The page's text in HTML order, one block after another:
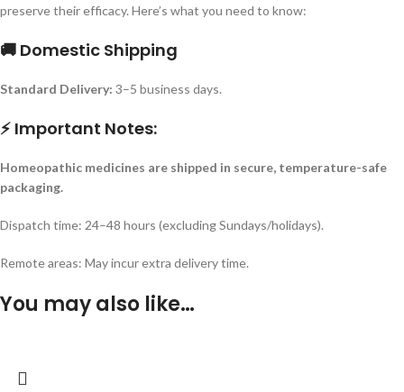
preserve their efficacy. Here’s what you need to know:
🚚 Domestic Shipping
Standard Delivery: 3–5 business days.
⚡ Important Notes:
Homeopathic medicines are shipped in secure, temperature-safe
packaging.
Dispatch time: 24–48 hours (excluding Sundays/holidays).
Remote areas: May incur extra delivery time.
You may also like…